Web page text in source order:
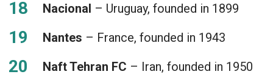
Nacional – Uruguay, founded in 1899
Nantes – France, founded in 1943
Naft Tehran FC – Iran, founded in 1950